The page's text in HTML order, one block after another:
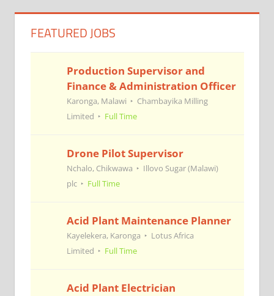
FEATURED JOBS
Production Supervisor and
Finance & Administration Officer
Karonga, Malawi
Chambayika Milling
Limited
Full Time
Drone Pilot Supervisor
Nchalo, Chikwawa
Illovo Sugar (Malawi)
plc
Full Time
Acid Plant Maintenance Planner
Kayelekera, Karonga
Lotus Africa
Limited
Full Time
Acid Plant Electrician